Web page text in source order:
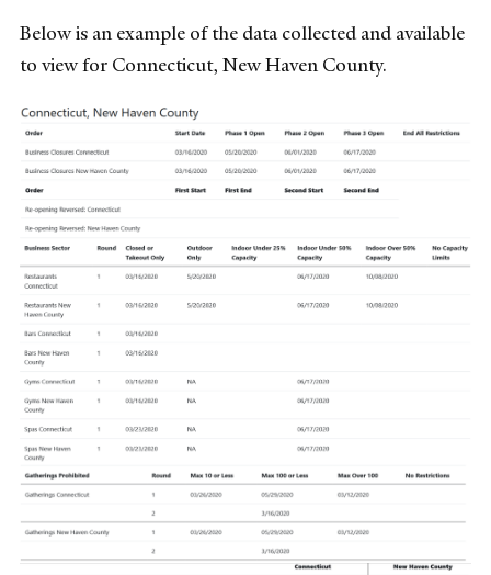
Below is an example of the data collected and available
to view for Connecticut, New Haven County.